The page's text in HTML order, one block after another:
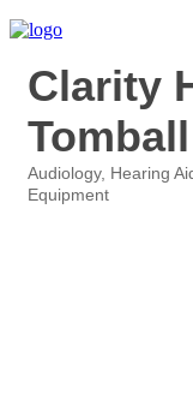
Clarity
Tomball
Categories
Audiology, Hearing
Equipment